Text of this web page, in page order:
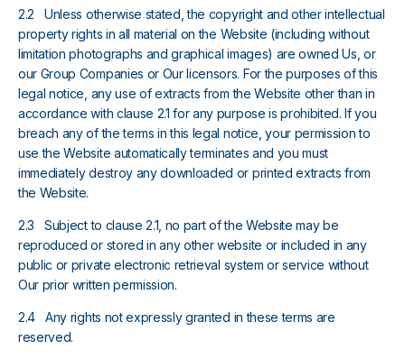
2.2 Unless otherwise stated, the copyright and other intellectual
property rights in all material on the Website (including without
limitation photographs and graphical images) are owned Us, or
our Group Companies or Our licensors. For the purposes of this
legal notice, any use of extracts from the Website other than in
accordance with clause 2.1 for any purpose is prohibited. If you
breach any of the terms in this legal notice, your permission to
use the Website automatically terminates and you must
immediately destroy any downloaded or printed extracts from
the Website.
2.3 Subject to clause 2.1, no part of the Website may be
reproduced or stored in any other website or included in any
public or private electronic retrieval system or service without
Our prior written permission.
2.4 Any rights not expressly granted in these terms are
reserved.